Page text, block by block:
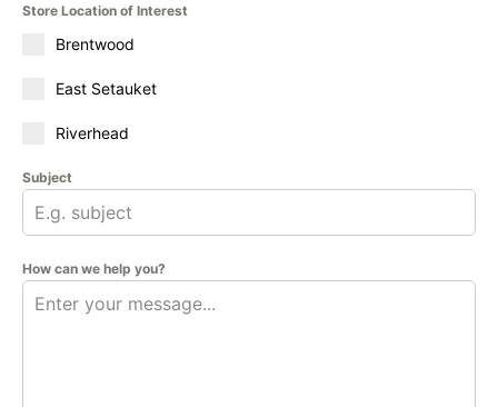
Store Location of Interest
Brentwood
East Setauket
Riverhead
Subject
How can we help you?